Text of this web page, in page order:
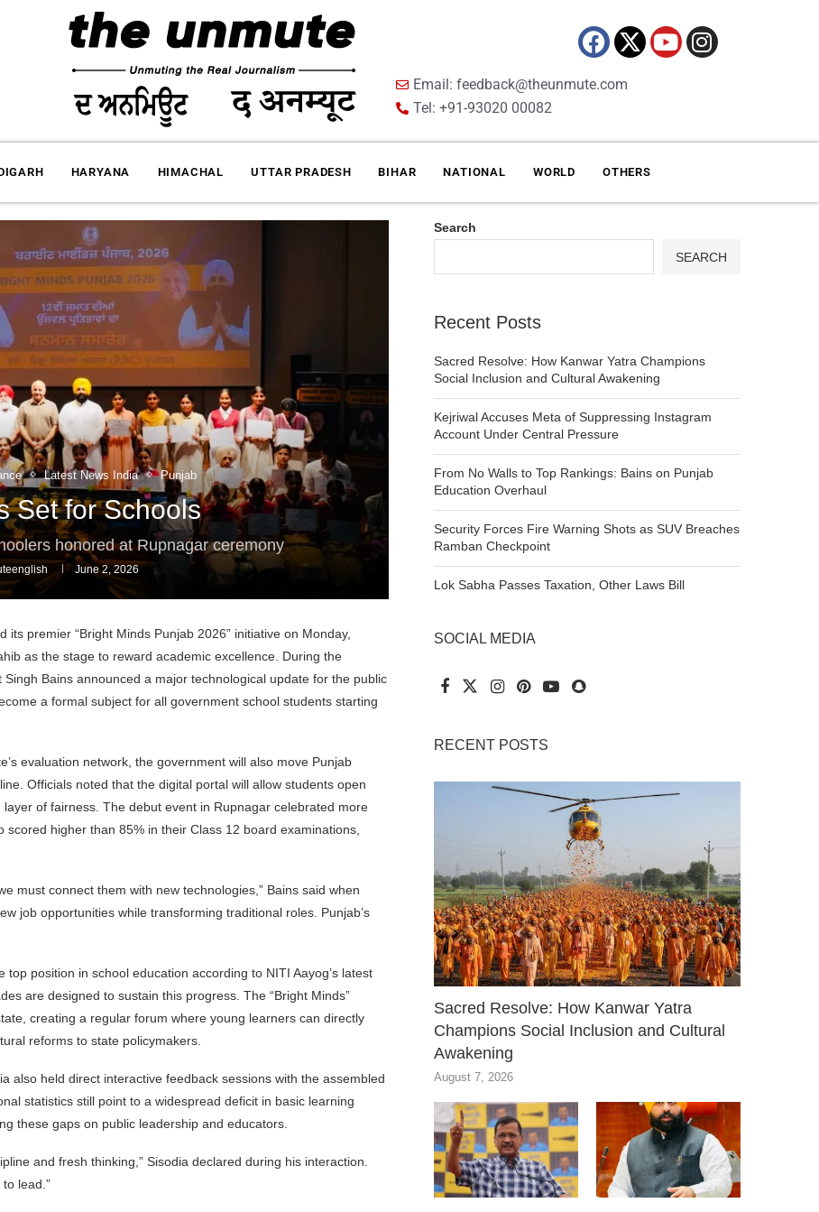
Email: feedback@theunmute.com
Tel: +91-93020 00082
HARYANA HIMACHAL UTTAR PRADESH BIHAR NATIONAL WORLD OTHERS
Latest News India Punjab
Set for Schools
honored at Rupnagar ceremony
June 2, 2026
its premier “Bright Minds Punjab 2026” initiative on Monday,
as the stage to reward academic excellence. During the
Bains announced a major technological update for the public
a formal subject for all government school students starting
evaluation network, the government will also move Punjab
Officials noted that the digital portal will allow students open
of fairness. The debut event in Rupnagar celebrated more
higher than 85% in their Class 12 board examinations,
must connect them with new technologies,” Bains said when
job opportunities while transforming traditional roles. Punjab’s
position in school education according to NITI Aayog’s latest
are designed to sustain this progress. The “Bright Minds”
creating a regular forum where young learners can directly
reforms to state policymakers.
also held direct interactive feedback sessions with the assembled
statistics still point to a widespread deficit in basic learning
these gaps on public leadership and educators.
and fresh thinking,” Sisodia declared during his interaction.
lead.”
Search
SEARCH
Recent Posts
Sacred Resolve: How Kanwar Yatra Champions
Social Inclusion and Cultural Awakening
Kejriwal Accuses Meta of Suppressing Instagram
Account Under Central Pressure
From No Walls to Top Rankings: Bains on Punjab
Education Overhaul
Security Forces Fire Warning Shots as SUV Breaches
Ramban Checkpoint
Lok Sabha Passes Taxation, Other Laws Bill
SOCIAL MEDIA
RECENT POSTS
Sacred Resolve: How Kanwar Yatra
Champions Social Inclusion and Cultural
Awakening
August 7, 2026